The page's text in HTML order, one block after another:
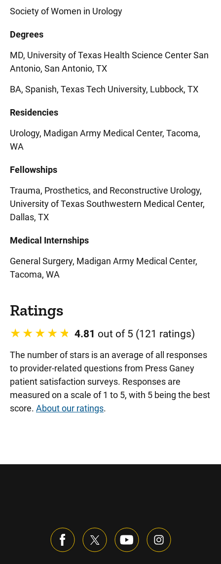
Society of Women in Urology
Degrees
MD, University of Texas Health Science Center San
Antonio, San Antonio, TX
BA, Spanish, Texas Tech University, Lubbock, TX
Residencies
Urology, Madigan Army Medical Center, Tacoma,
WA
Fellowships
Trauma, Prosthetics, and Reconstructive Urology,
University of Texas Southwestern Medical Center,
Dallas, TX
Medical Internships
General Surgery, Madigan Army Medical Center,
Tacoma, WA
Ratings
4.81 out of 5 (121 ratings)
The number of stars is an average of all responses
to provider-related questions from Press Ganey
patient satisfaction surveys. Responses are
measured on a scale of 1 to 5, with 5 being the best
score. About our ratings.